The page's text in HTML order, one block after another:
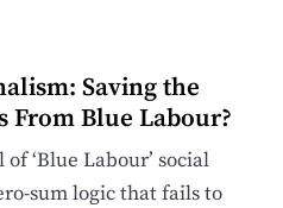
Saving the
From Blue Labour?
‘Blue Labour’ social
sum logic that fails to